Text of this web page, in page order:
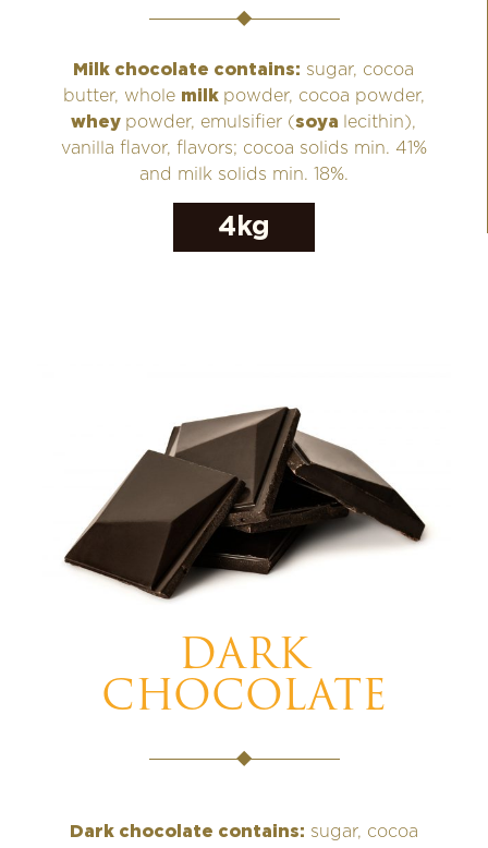
Milk chocolate contains: sugar, cocoa
butter, whole milk powder, cocoa powder,
whey powder, emulsifier (soya
lecithin),
vanilla flavor, flavors; cocoa solids min. 41%
and milk solids min. 18%.
4kg
DARK
CHOCOLATE
Dark chocolate contains: sugar, cocoa